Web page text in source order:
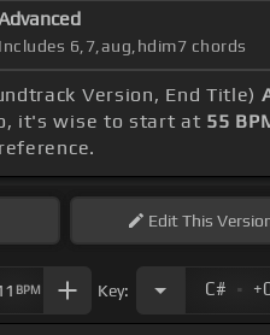
Includes 6,7,aug,hdim7 chords
Version, End Title)
it's wise to start at 55
EditThis
BPM Key: C# .